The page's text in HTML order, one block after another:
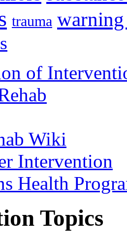
trauma
of
Wiki
Intervention
Health
Topics